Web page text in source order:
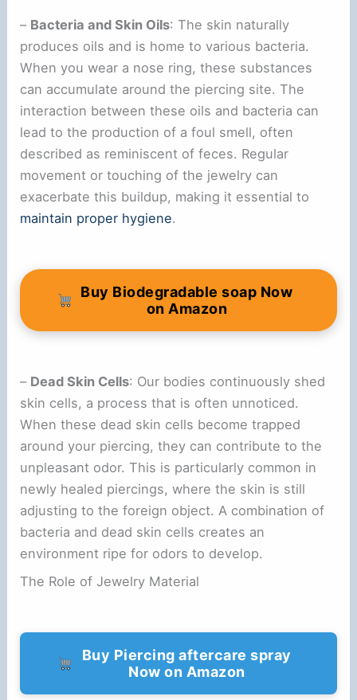
– Bacteria and Skin Oils: The skin naturally
produces oils and is home to various bacteria.
When you wear a nose ring, these substances
can accumulate around the piercing site. The
interaction between these oils and bacteria can
lead to the production of a foul smell, often
described as reminiscent of feces. Regular
movement or touching of the jewelry can
exacerbate this buildup, making it essential to
maintain proper hygiene.
Buy Biodegradable soap Now
on Amazon
– Dead Skin Cells: Our bodies continuously shed
skin cells, a process that is often unnoticed.
When these dead skin cells become trapped
around your piercing, they can contribute to the
unpleasant odor. This is particularly common in
newly healed piercings, where the skin is still
adjusting to the foreign object. A combination of
bacteria and dead skin cells creates an
environment ripe for odors to develop.
The Role of Jewelry Material
Buy Piercing aftercare spray
Now on Amazon